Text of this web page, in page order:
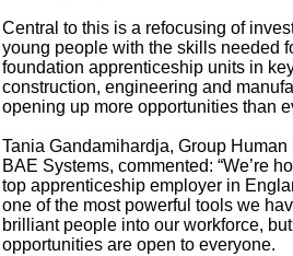
Central to this is a refocusing of
young people with the skills needed
foundation apprenticeship units in
construction, engineering and
opening up more opportunities than
Tania Gandamihardja, Group
BAE Systems, commented: “We’re
top apprenticeship employer in
one of the most powerful tools we
brilliant people into our workforce,
opportunities are open to everyone.